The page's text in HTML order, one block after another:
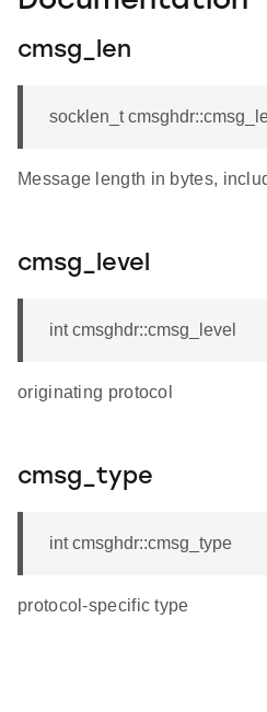
cmsg_len
socklen_t
Message length in bytes,
cmsg_level
int cmsghdr::cmsg_level
originating protocol
cmsg_type
int cmsghdr::cmsg_type
protocol-specific type